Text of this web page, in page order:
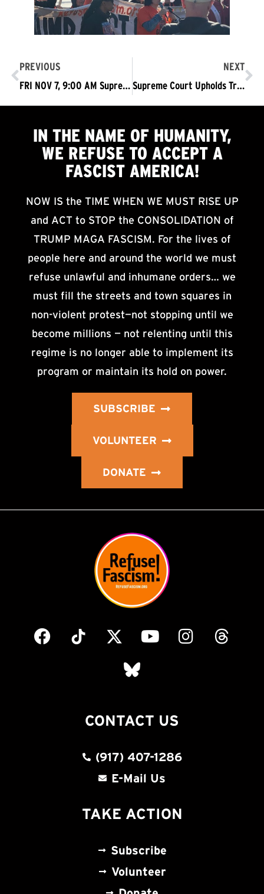
PREVIOUS
FRI NOV 7, 9:00 AM Supreme Court—Love Won, We Won’t Go Back
NEXT
Supreme Court Upholds Trump Passport Order
IN THE NAME OF HUMANITY,
WE REFUSE TO ACCEPTA
FASCIST AMERICA!
NOW IS the TIME WHEN WE MUST RISE UP
and ACT to STOP the CONSOLIDATION of
TRUMP MAGA FASCISM. For the lives of
people here and around the world we must
refuse unlawful and inhumane orders… we
must fill the streets and town squares in
non-violent protest—not stopping until we
become millions — not relenting until this
regime is no longer able to implement its
program or maintain its hold on power.
SUBSCRIBE
VOLUNTEER
DONATE
CONTACT US
(917) 407-1286
E-Mail Us
TAKE ACTION
Subscribe
Volunteer